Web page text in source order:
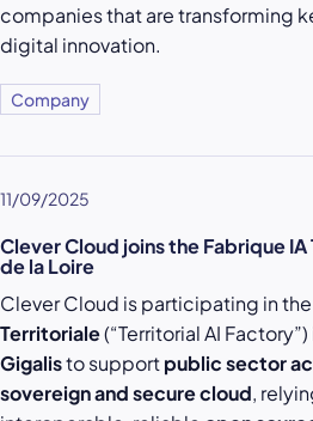
companies that are transforming
digital innovation.
Company
11/09/2025
Clever Cloud joins the Fabrique IA
de la Loire
Clever Cloud is participating in the
Territoriale(“Territorial AI
Gigalisto supportpublic sector
sovereign and secure cloud,